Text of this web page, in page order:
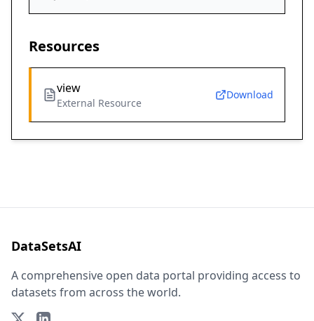
Resources
view
External Resource
Download
DataSetsAI
A comprehensive open data portal providing access to
datasets from across the world.